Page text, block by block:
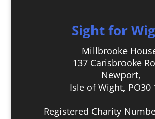
Sight for
Millbrooke
137 Carisbrooke
Newport,
Isle of Wight, PO30
Registered Charity